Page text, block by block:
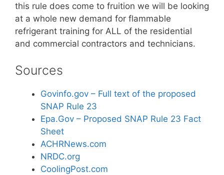
this rule does come to fruition we will be looking
at a whole new demand for flammable
refrigerant training for ALL of the residential
and commercial contractors and technicians.
Sources
Govinfo.gov – Full text of the proposed
SNAP Rule 23
Epa.Gov – Proposed SNAP Rule 23 Fact
Sheet
ACHRNews.com
NRDC.org
CoolingPost.com